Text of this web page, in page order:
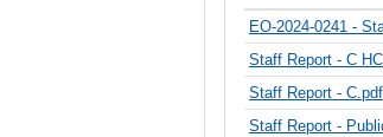
EO-2024-0241 -
Staff Report - C
Staff Report - C.pdf
Staff Report -